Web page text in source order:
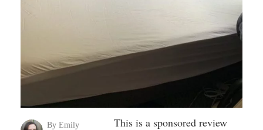
By Emily
This is a sponsored review